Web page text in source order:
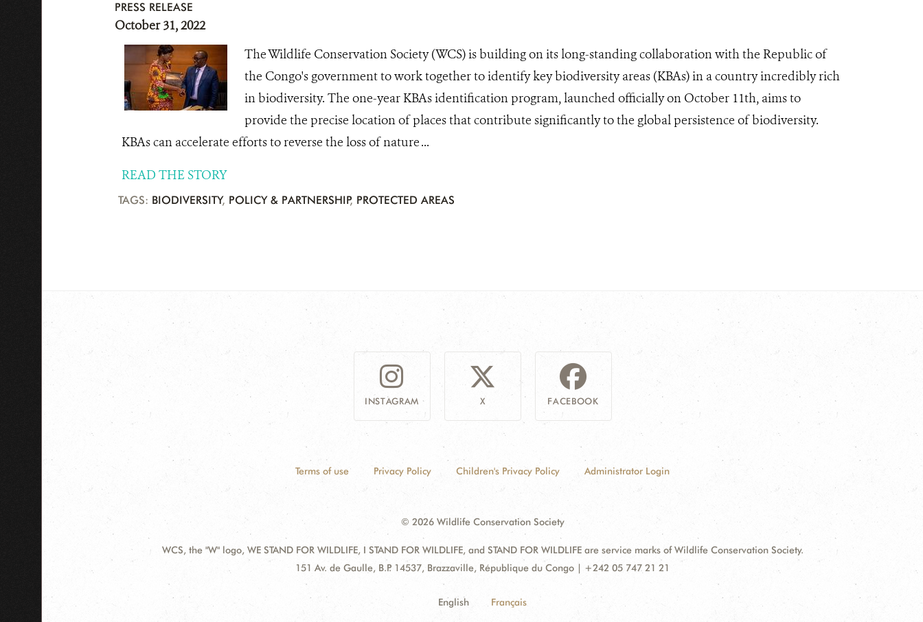
PRESS RELEASE
October 31, 2022
The Wildlife Conservation Society (WCS) is building on its long-standing collaboration with the Republic of
the Congo's government to work together to identify key biodiversity areas (KBAs) in a country incredibly rich
in biodiversity. The one-year KBAs identification program, launched officially on October 11th, aims to
provide the precise location of places that contribute significantly to the global persistence of biodiversity.
KBAs can accelerate efforts to reverse the loss of nature ...
READ THE STORY
TAGS: BIODIVERSITY, POLICY & PARTNERSHIP, PROTECTED AREAS
INSTAGRAM X FACEBOOK
Terms of use Privacy Policy Children's Privacy Policy Administrator Login
© 2026 Wildlife Conservation Society
WCS, the "W" logo, WE STAND FOR WILDLIFE, I STAND FOR WILDLIFE, and STAND FOR WILDLIFE are service marks of Wildlife Conservation Society.
Address:
151 Av. de Gaulle, B.P. 14537, Brazzaville, République du Congo | +242 05 747 21 21
English Français